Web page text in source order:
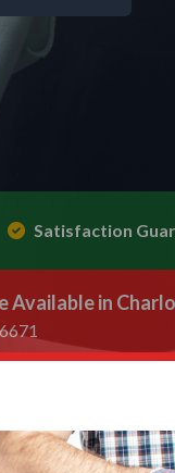
Satisfaction
Available in